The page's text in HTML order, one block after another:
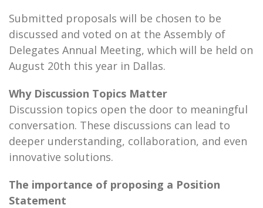
Submitted proposals will be chosen to be
discussed and voted on at the Assembly of
Delegates Annual Meeting, which will be held on
August 20th this year in Dallas.
Why Discussion Topics Matter
Discussion topics open the door to meaningful
conversation. These discussions can lead to
deeper understanding, collaboration, and even
innovative solutions.
The importance of proposing a Position
Statement